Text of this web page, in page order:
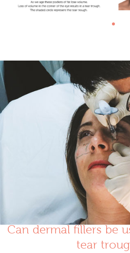
Can dermal fillers be
tear